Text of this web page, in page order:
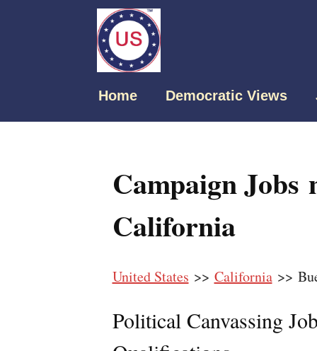
Home Democratic Views
Campaign Jobs
California
United States >> California>>
Political Canvassing